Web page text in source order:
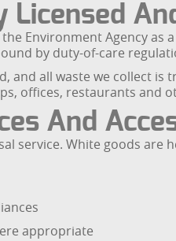
Licensed
Environment Agency
by duty-of-care
and all waste we collect
offices, restaurants and
And
service. White goods
appropriate